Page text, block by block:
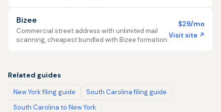
Bizee
Commercial street address with unlimited mail
scanning, cheapest bundled with Bizee formation.
$29/mo
Visit site ↗
Related guides
New York filing guide
South Carolina filing guide
South Carolina to New York